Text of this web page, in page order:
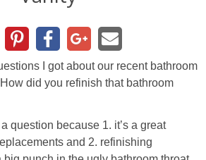
OUR 2nd HOUSE
Basement
Kitchen
I got about our recent bathroom
did you refinish that bathroom
question because 1. it’s a great
and 2. refinishing